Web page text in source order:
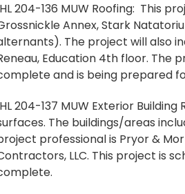
204-136 MUW Roofing: This
Annex, Stark
The project will also
Education 4th floor. The
and is being prepared
204-137 MUW Exterior
The buildings/areas
professional is Pryor &
LLC. This project is